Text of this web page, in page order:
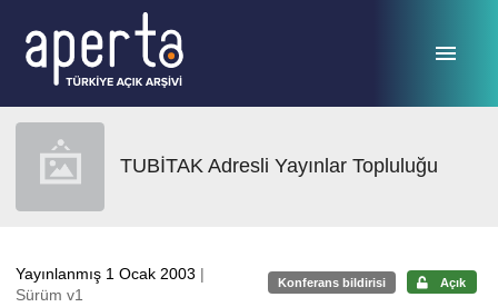
TUBİTAK Adresli Yayınlar Topluluğu
Yayınlanmış 1 Ocak 2003 |
Sürüm v1
Konferans bildirisi Açık